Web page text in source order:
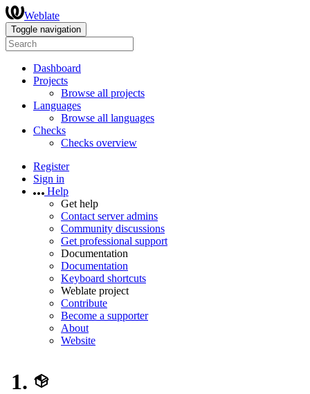
Weblate
Toggle navigation
Dashboard
Projects
Browse all projects
Languages
Browse all languages
Checks
Checks overview
Register
Sign in
Help
Get help
Contact server admins
Community discussions
Get professional support
Documentation
Documentation
Keyboard shortcuts
Weblate project
Contribute
Become a supporter
About
Website